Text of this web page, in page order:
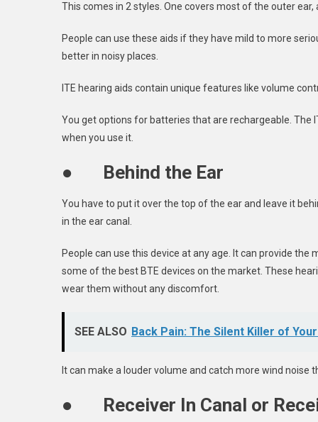
This comes in 2 styles. One covers most of the outer
People can use these aids if they have mild to more
better in noisy places.
ITE hearing aids contain unique features like volume
You get options for batteries that are rechargeable. The
when you use it.
● Behind the Ear
You have to put it over the top of the ear and leave it
in the ear canal.
People can use this device at any age. It can provide
some of the best BTE devices on the market. These
wear them without any discomfort.
SEE ALSO Back Pain: The Silent Killer of
It can make a louder volume and catch more wind
● Receiver In Canal or